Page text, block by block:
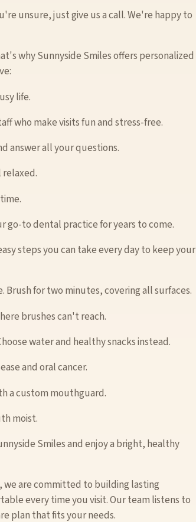
unsure, just give us a call. We're happy to
why Sunnyside Smiles offers personalized
life.
who make visits fun and stress-free.
answer all your questions.
go-to dental practice for years to come.
steps you can take every day to keep your
for two minutes, covering all surfaces.
brushes can't reach.
water and healthy snacks instead.
and oral cancer.
a custom mouthguard.
moist.
Smiles and enjoy a bright, healthy
we are committed to building lasting
every time you visit. Our team listens to
plan that fits your needs.